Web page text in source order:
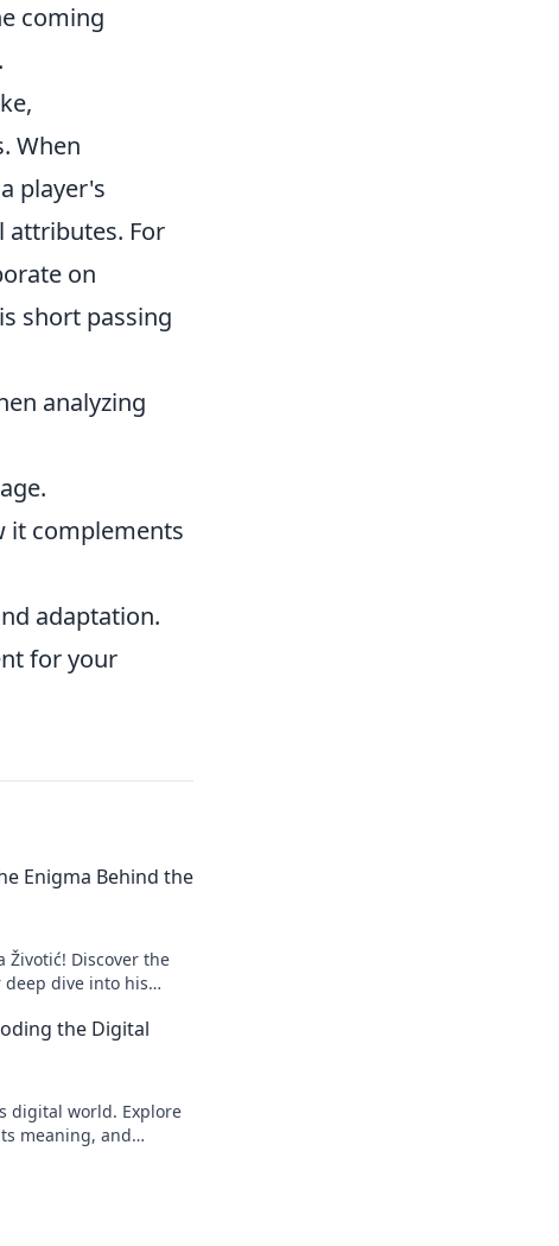
coming
When
player's
attributes. For
on
short passing
analyzing
it complements
adaptation.
for your
Enigma Behind the
Životić! Discover the
dive into his
the Digital
digital world. Explore
meaning, and